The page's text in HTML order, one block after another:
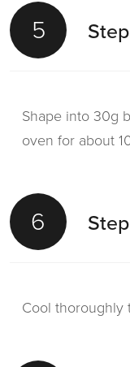
5
Shape into 30g
oven for about
6
Cool thoroughly